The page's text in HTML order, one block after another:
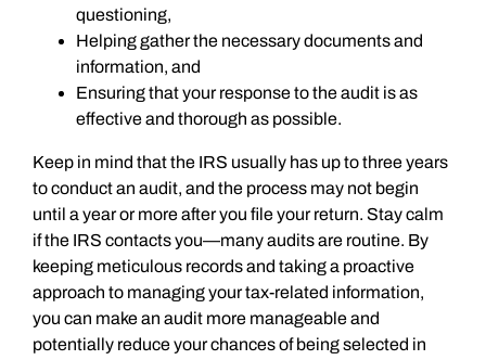
questioning,
Helping gather the necessary documents and
information, and
Ensuring that your response to the audit is as
effective and thorough as possible.
Keep in mind that the IRS usually has up to three years
to conduct an audit, and the process may not begin
until a year or more after you file your return. Stay calm
if the IRS contacts you—many audits are routine. By
keeping meticulous records and taking a proactive
approach to managing your tax-related information,
you can make an audit more manageable and
potentially reduce your chances of being selected in